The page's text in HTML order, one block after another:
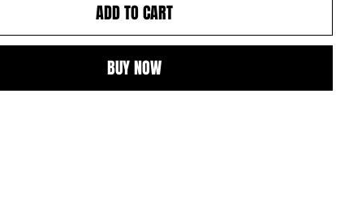
ADD TO CART
BUY NOW